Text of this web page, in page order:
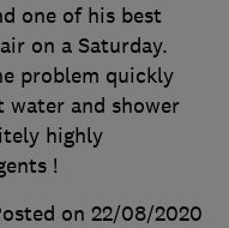
one of his best
on a Saturday.
problem quickly
water and shower
highly
!
on 22/08/2020